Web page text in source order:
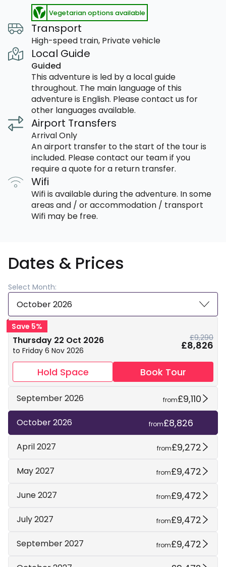
Vegetarian options available
Transport
High-speed train, Private vehicle
Local Guide
Guided
This adventure is led by a local guide
throughout. The main language of this
adventure is English. Please contact us for
other languages available.
Airport Transfers
Arrival Only
An airport transfer to the start of the tour is
included. Please contact our team if you
require a quote for a return transfer.
Wifi
Wifi is available during the adventure. In some
areas and / or accommodation / transport
Wifi may be free.
Dates & Prices
Select Month:
October 2026
Save 5%
Thursday 22 Oct 2026
to Friday 6 Nov 2026
£9,290
£8,826
Hold Space Book Tour
September 2026 from£9,110
October 2026 from£8,826
April 2027 from£9,272
May 2027 from£9,472
June 2027 from£9,472
July 2027 from£9,472
September 2027 from£9,472